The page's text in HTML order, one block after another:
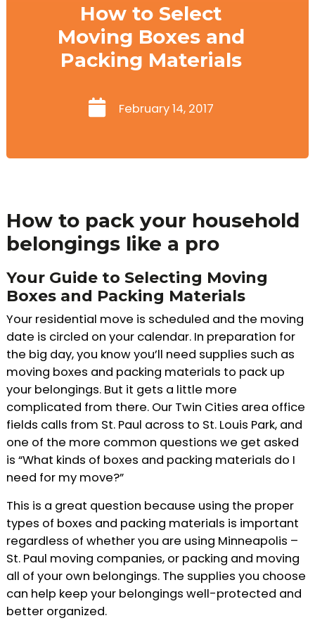
How to Select
Moving Boxes and
Packing Materials
February 14, 2017
How to pack your household
belongings like a pro
Your Guide to Selecting Moving
Boxes and Packing Materials
Your residential move is scheduled and the moving
date is circled on your calendar. In preparation for
the big day, you know you’ll need supplies such as
moving boxes and packing materials to pack up
your belongings. But it gets a little more
complicated from there. Our Twin Cities area office
fields calls from St. Paul across to St. Louis Park, and
one of the more common questions we get asked
is “What kinds of boxes and packing materials do I
need for my move?”
This is a great question because using the proper
types of boxes and packing materials is important
regardless of whether you are using Minneapolis –
St. Paul moving companies, or packing and moving
all of your own belongings. The supplies you choose
can help keep your belongings well-protected and
better organized.